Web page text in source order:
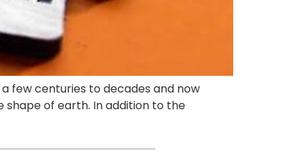
few centuries to decades and now
of earth. In addition to the